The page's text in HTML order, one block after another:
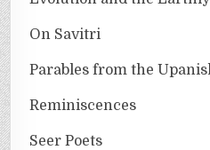
On Savitri
Parables from the
Reminiscences
Seer Poets